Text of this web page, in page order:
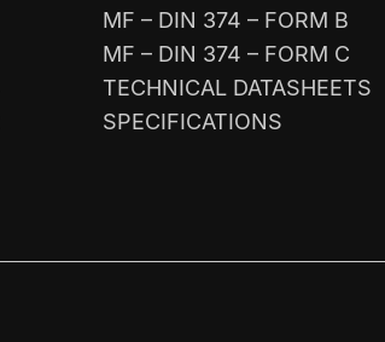
MF – DIN 374 – FORM B
MF – DIN 374 – FORM C
TECHNICAL DATASHEETS
SPECIFICATIONS